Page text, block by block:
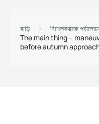
প্ল্যাটফর্ম
বাড়ি
বিশ্লেষণাত্মক
The main thing –
before autumn